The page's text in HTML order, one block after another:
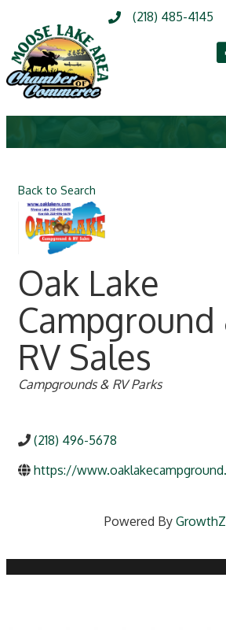
(218) 485-4145
Back to Search
Oak Lake
Campground
RV Sales
Categories
Campgrounds & RV Parks
(218) 496-5678
https://
Powered By